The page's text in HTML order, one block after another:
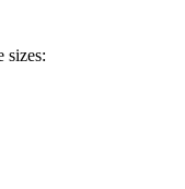
sizes: